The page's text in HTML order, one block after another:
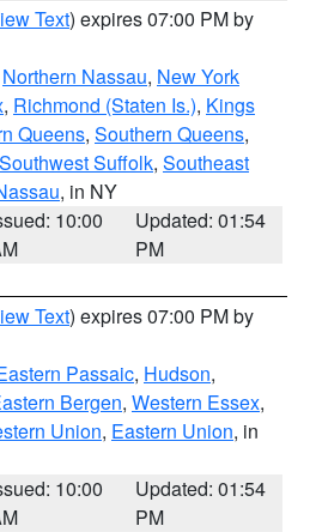
Text) expires 07:00 PM by
Northern Nassau, New York
, Richmond (Staten Is.), Kings
Queens, Southern Queens,
Southwest Suffolk, Southeast
, in NY
10:00
Updated: 01:54
PM
Text) expires 07:00 PM by
Passaic, Hudson,
Bergen, Western Essex,
Union, Eastern Union, in
10:00
Updated: 01:54
PM